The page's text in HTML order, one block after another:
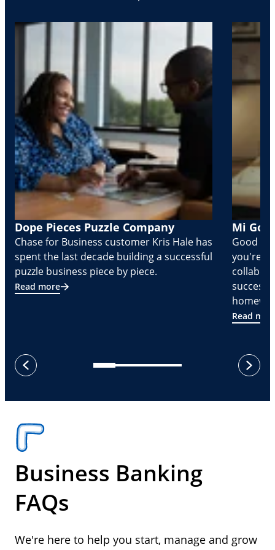
Dope Pieces Puzzle Company
Chase for Business customer Kris Hale has
spent the last decade building a successful
puzzle business piece by piece.
Read more
Mi
Good
you're
Read
previous
next
Business Banking
FAQs
We're here to help you start, manage and grow